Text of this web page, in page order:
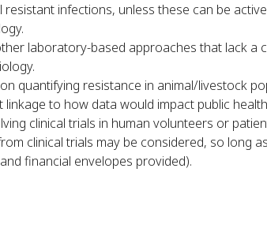
infections, unless these can be
laboratory-based approaches that lack a
quantifying resistance in animal/livestock
linkage to how data would impact public
clinical trials in human volunteers or
clinical trials may be considered, so long
financial envelopes provided).